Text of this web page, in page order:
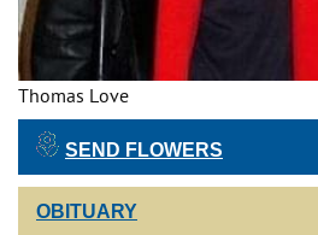
Thomas Love
SEND FLOWERS
OBITUARY